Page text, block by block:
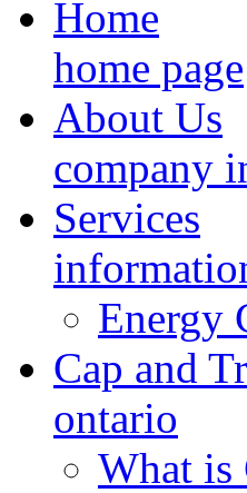
Home
home page
About Us
company
Services
Energy
Cap and
ontario
What is